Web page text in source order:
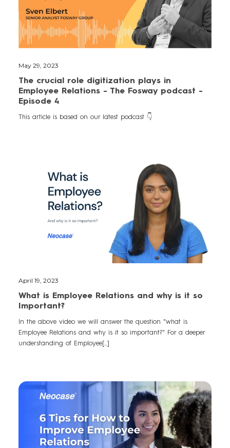
May 29, 2023
The crucial role digitization plays in
Employee Relations - The Fosway podcast -
Episode 4
This article is based on our latest podcast 👇
April 19, 2023
What is Employee Relations and why is it so
Important?
In the above video we will answer the question "what is
Employee Relations and why is it so important?" For a deeper
understanding of Employee[...]